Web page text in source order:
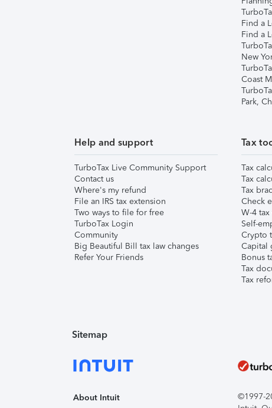
Find a
Find a
New
Coast
Park,
Help and support
TurboTax Live Community Support
Contact us
Where's my refund
File an IRS tax extension
Two ways to file for free
TurboTax Login
Community
Big Beautiful Bill tax law changes
Refer Your Friends
Tax
Tax
Tax
Tax
Check
W-4
Self-
Crypto
Capital
Bonus
Tax
Tax
Sitemap
About Intuit
©1997-